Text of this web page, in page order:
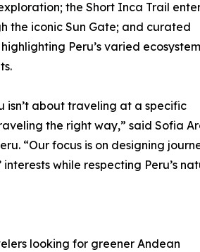
the Short Inca Trail
the iconic Sun Gate; and curated
Peru’s varied
isn’t about traveling at a specific
the right way,” said Sofia
“Our focus is on designing
while respecting Peru’s
looking for greener Andean